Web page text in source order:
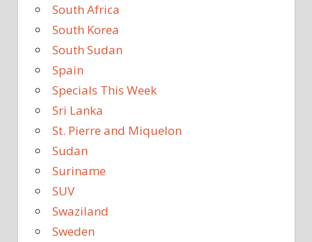
South Africa
South Korea
South Sudan
Spain
Specials This Week
Sri Lanka
St. Pierre and Miquelon
Sudan
Suriname
SUV
Swaziland
Sweden